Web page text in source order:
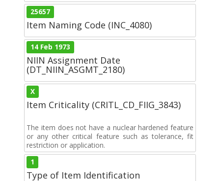
25657
Item Naming Code (INC_4080)
14 Feb 1973
NIIN Assignment Date
(DT_NIIN_ASGMT_2180)
X
Item Criticality (CRITL_CD_FIIG_3843)
The item does not have a nuclear hardened feature
or any other critical feature such as tolerance, fit
restriction or application.
1
Type of Item Identification